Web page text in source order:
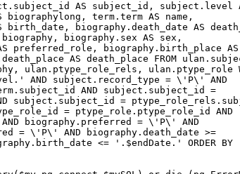
AS subject_id, subject.level
term.term AS name,
birth_date, biography.death_date AS
biography, biography.sex AS sex,
preferred_role, biography.birth_place AS
AS death_place FROM
ulan.ptype_role_rels, ulan.ptype_role
AND subject.record_type = \'P\' AND
AND subject.subject_id =
subject.subject_id =
= ptype_role.ptype_role_id AND
biography.preferred = \'P\' AND
= \'P\' AND biography.death_date >=
<= '.$endDate.' ORDER BY